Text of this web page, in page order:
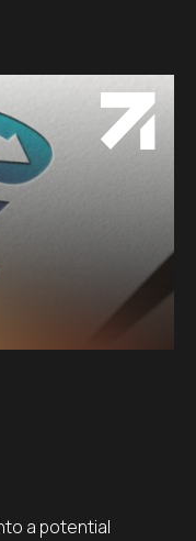
a potential